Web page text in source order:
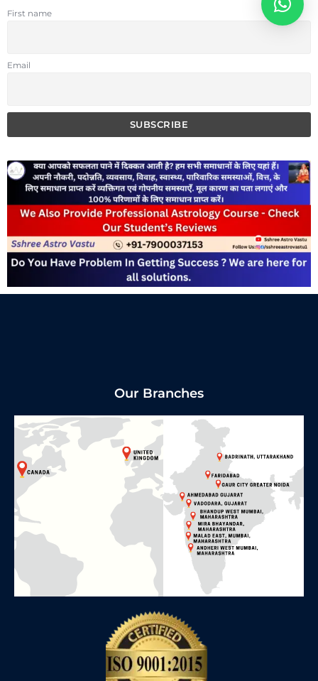
First name
Email
Our Branches